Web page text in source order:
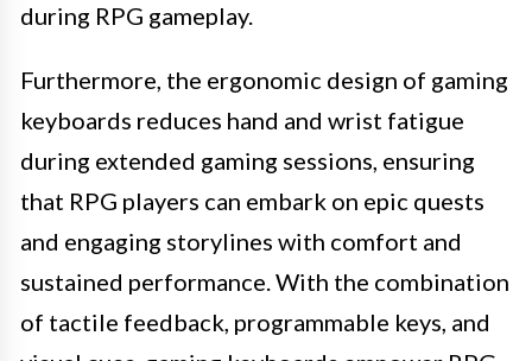
during RPG gameplay.
Furthermore, the ergonomic design of gaming
keyboards reduces hand and wrist fatigue
during extended gaming sessions, ensuring
that RPG players can embark on epic quests
and engaging storylines with comfort and
sustained performance. With the combination
of tactile feedback, programmable keys, and